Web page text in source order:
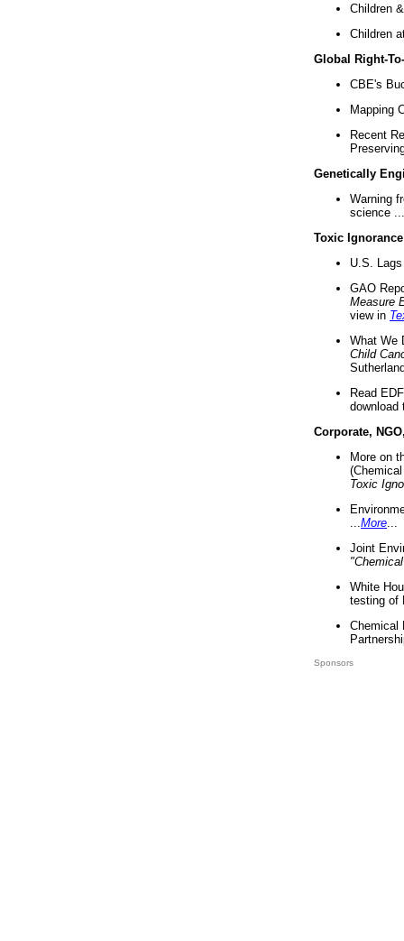
Children
Children
Global Right-
CBE's
Mapping
Recent
Genetically
Warning
science ...
Toxic Ignorance
U.S.
GAO
Measure
view in
What We
Child
Read
download
Corporate,
More on
Toxic
More
Joint
White
testing of
Chemical
Sponsors